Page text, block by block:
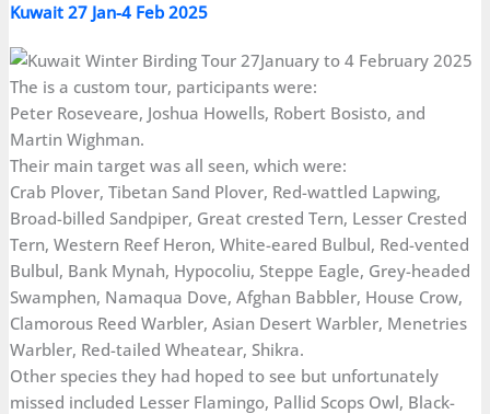
Kuwait 27 Jan-4 Feb 2025
The is a custom tour, participants were:
Peter Roseveare, Joshua Howells, Robert Bosisto, and
Martin Wighman.
Their main target was all seen, which were:
Crab Plover, Tibetan Sand Plover, Red-wattled Lapwing,
Broad-billed Sandpiper, Great crested Tern, Lesser Crested
Tern, Western Reef Heron, White-eared Bulbul, Red-vented
Bulbul, Bank Mynah, Hypocoliu, Steppe Eagle, Grey-headed
Swamphen, Namaqua Dove, Afghan Babbler, House Crow,
Clamorous Reed Warbler, Asian Desert Warbler, Menetries
Warbler, Red-tailed Wheatear, Shikra.
Other species they had hoped to see but unfortunately
missed included Lesser Flamingo, Pallid Scops Owl, Black-